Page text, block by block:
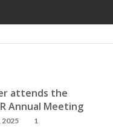
attends the
Annual Meeting
2025 1